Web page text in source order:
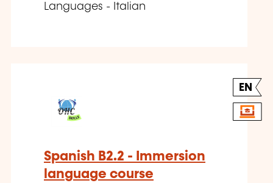
Languages - Italian
EN
Spanish B2.2 - Immersion
language course